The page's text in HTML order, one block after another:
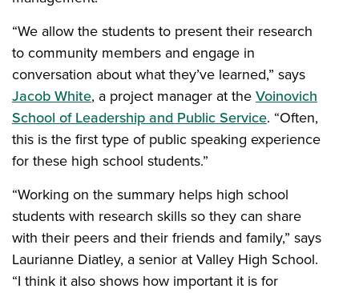
“We allow the students to present their research
to community members and engage in
conversation about what they’ve learned,” says
Jacob White, a project manager at the Voinovich
School of Leadership and Public Service. “Often,
this is the first type of public speaking experience
for these high school students.”
“Working on the summary helps high school
students with research skills so they can share
with their peers and their friends and family,” says
Laurianne Diatley, a senior at Valley High School.
“I think it also shows how important it is for